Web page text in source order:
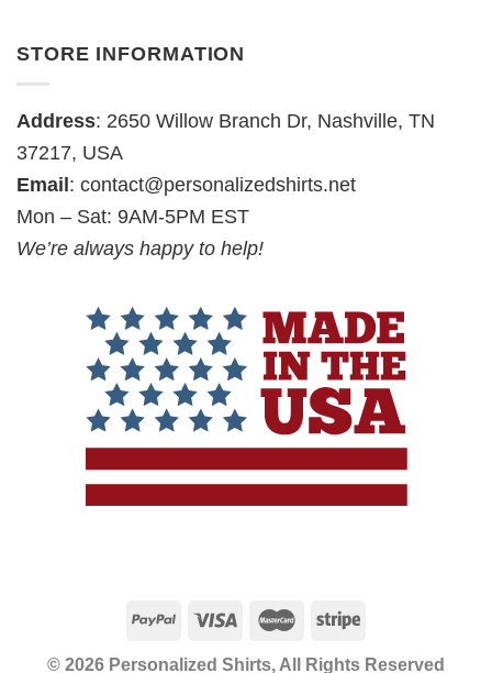
STORE INFORMATION
Address: 2650 Willow Branch Dr, Nashville, TN
37217, USA
Email : contact@personalizedshirts.net
Mon – Sat: 9AM-5PM EST
We’re always happy to help!
© 2026 Personalized Shirts, All Rights Reserved